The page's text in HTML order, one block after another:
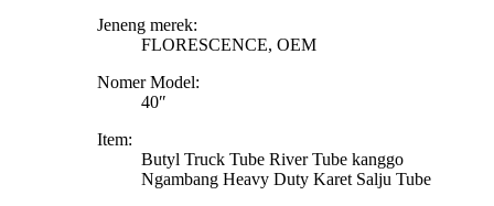
Jeneng merek:
FLORESCENCE, OEM
Nomer Model:
40″
Item:
Butyl Truck Tube River Tube kanggo
Ngambang Heavy Duty Karet Salju Tube